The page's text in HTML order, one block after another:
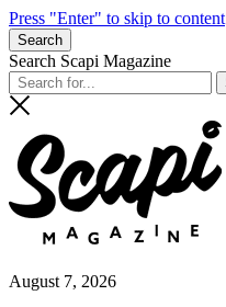
Press "Enter" to skip to content
Search
Search Scapi Magazine
August 7, 2026